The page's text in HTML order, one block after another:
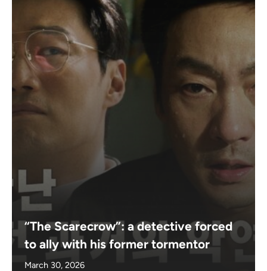
“The Scarecrow”: a detective forced
to ally with his former tormentor
March 30, 2026